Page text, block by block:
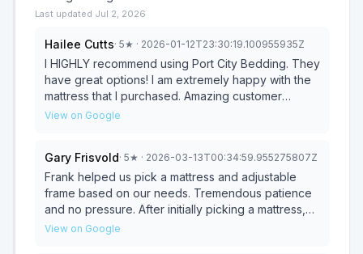
Last updated Jul 2, 2026
Hailee Cutts· 5★ · 2026-01-12T23:30:19.100955935Z
I HIGHLY recommend using Port City Bedding. They
have great options! I am extremely happy with the
mattress that I purchased. Amazing customer
service! Frank was very helpful throughout this
mattress into the truck. Talk about above &
beyond!!!! He made this process so easy & so
worth it.
View on Google
Gary Frisvold· 5★ · 2026-03-13T00:34:59.955275807Z
Frank helped us pick a mattress and adjustable
frame based on our needs. Tremendous patience
and no pressure. After initially picking a mattress,
we returned to lay on the mattress for about a half
View on Google